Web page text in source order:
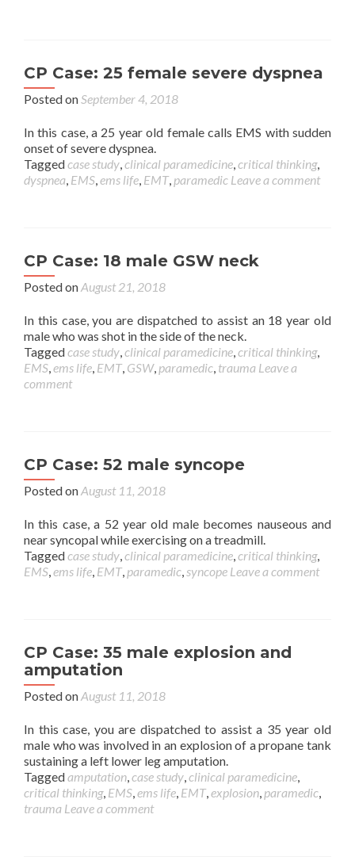
CP Case: 25 female severe dyspnea
Posted onSeptember 4, 2018
In this case, a 25 year old female calls EMS with sudden
onset of severe dyspnea.
Taggedcase study,clinical paramedicine,critical thinking,
dyspnea, EMS,ems life, EMT, paramedic Leave a comment
CP Case: 18 male GSW neck
Posted onAugust 21, 2018
In this case, you are dispatched to assist an 18 year old
male who was shot in the side of the neck.
Taggedcase study,clinical paramedicine,critical thinking,
EMS,ems life, EMT, GSW, paramedic, trauma Leave a
comment
CP Case: 52 male syncope
Posted onAugust 11, 2018
In this case, a 52 year old male becomes nauseous and
near syncopal while exercising on a treadmill.
Taggedcase study,clinical paramedicine,critical thinking,
EMS,ems life, EMT, paramedic,syncope Leave a comment
CP Case: 35 male explosion and
amputation
Posted onAugust 11, 2018
In this case, you are dispatched to assist a 35 year old
male who was involved in an explosion of a propane tank
sustaining a left lower leg amputation.
Taggedamputation,case study,clinical paramedicine,
critical thinking, EMS,ems life, EMT,explosion, paramedic,
trauma Leave a comment